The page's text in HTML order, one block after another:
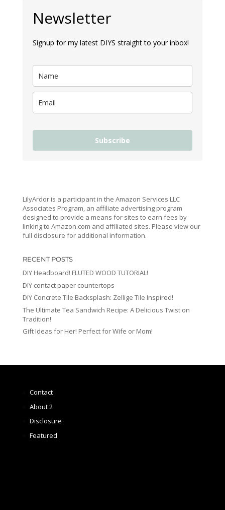
Newsletter
Signup for my latest DIYS straight to your inbox!
Subscribe
LilyArdor is a participant in the Amazon Services LLC
Associates Program, an affiliate advertising program
designed to provide a means for sites to earn fees by
linking to Amazon.com and affiliated sites. Please view our
full disclosure for additional information.
RECENT POSTS
DIY Headboard! FLUTED WOOD TUTORIAL!
DIY contact paper countertops
DIY Concrete Tile Backsplash: Zellige Tile Inspired!
The Ultimate Tea Sandwich Recipe: A Delicious Twist on
Tradition!
Gift Ideas for Her! Perfect for Wife or Mom!
Contact
About 2
Disclosure
Featured